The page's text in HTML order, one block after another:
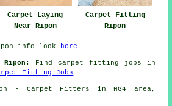
Carpet Laying
Near Ripon
Carpet Fitting
Ripon
info look here
Find carpet fitting jobs in
Fitting Jobs
- Carpet Fitters in HG4 area,